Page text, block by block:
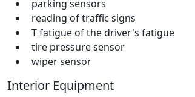
parking sensors
reading of traffic signs
T fatigue of the driver's fatigue
tire pressure sensor
wiper sensor
Interior Equipment